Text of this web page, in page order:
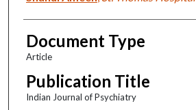
Document Type
Article
Publication Title
Indian Journal of Psychiatry